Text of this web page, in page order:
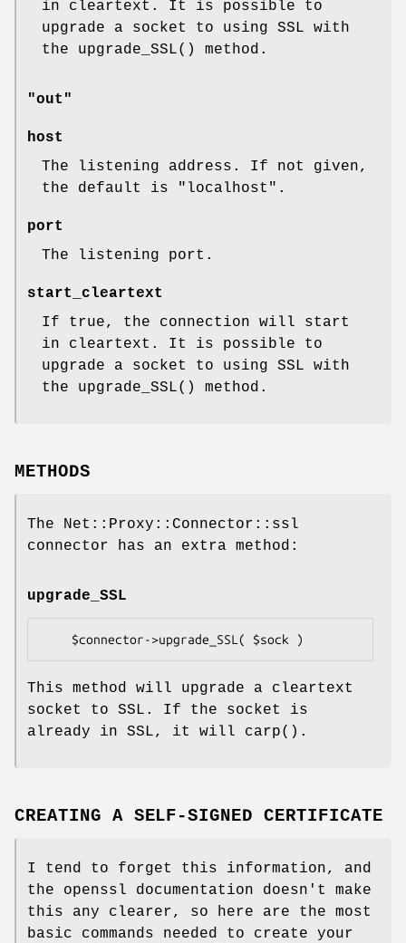
in cleartext. It is possible to
upgrade a socket to using SSL with
the upgrade_SSL() method.
"out"
host
The listening address. If not given,
the default is
"localhost" .
port
The listening port.
start_cleartext
If true, the connection will start
in cleartext. It is possible to
upgrade a socket to using SSL with
the upgrade_SSL() method.
METHODS
The Net::Proxy::Connector::ssl
connector has an extra method:
upgrade_SSL
This method will upgrade a cleartext
socket to SSL. If the socket is
already in SSL, it will carp() .
CREATING A SELF-SIGNED CERTIFICATE
I tend to forget this information, and
the openssl documentation doesn't make
this any clearer, so here are the most
basic commands needed to create your